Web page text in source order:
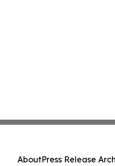
AboutPress Release